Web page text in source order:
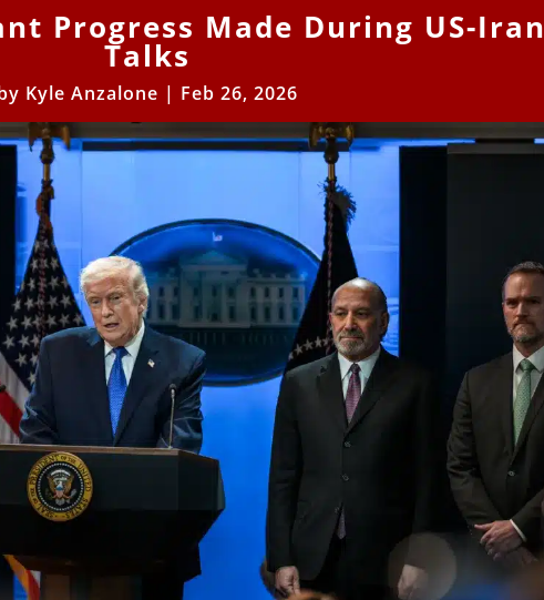
Progress Made During US-Iran
Talks
Kyle Anzalone | Feb 26, 2026